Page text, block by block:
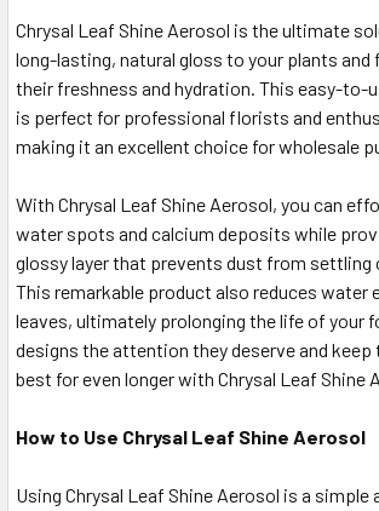
Chrysal Leaf Shine Aerosol is the ultimate
long-lasting, natural gloss to your plants and
their freshness and hydration. This easy-to-
is perfect for professional florists and
making it an excellent choice for wholesale
With Chrysal Leaf Shine Aerosol, you can
water spots and calcium deposits while
glossy layer that prevents dust from settling
This remarkable product also reduces water
leaves, ultimately prolonging the life of your
designs the attention they deserve and
best for even longer with Chrysal Leaf Shine
How to Use Chrysal Leaf Shine Aerosol
Using Chrysal Leaf Shine Aerosol is a